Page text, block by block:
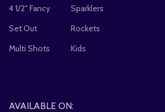
4 1/2" Fancy
Set Out
Multi Shots
Sparklers
Rockets
Kids
AVAILABLE ON: